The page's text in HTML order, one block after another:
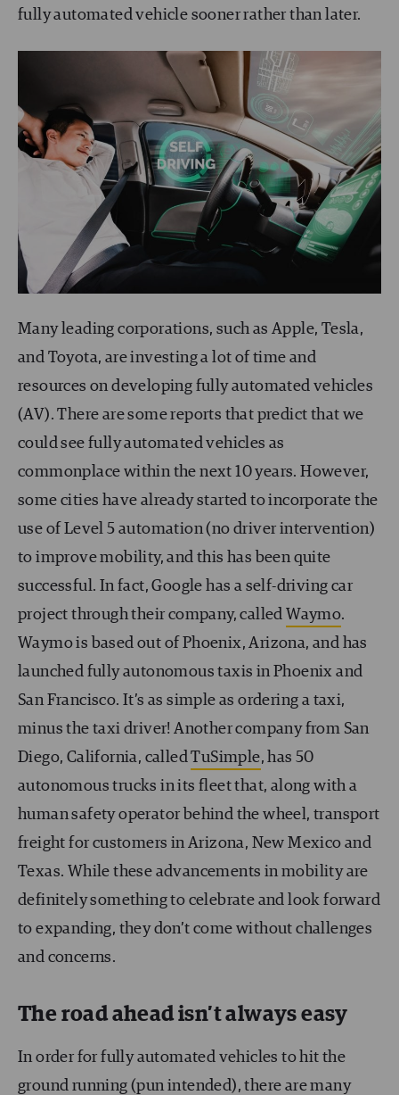
fully automated vehicle sooner rather than later.
Many leading corporations, such as Apple, Tesla,
and Toyota, are investing a lot of time and
resources on developing fully automated vehicles
(AV). There are some reports that predict that we
could see fully automated vehicles as
commonplace within the next 10 years. However,
some cities have already started to incorporate the
use of Level 5 automation (no driver intervention)
to improve mobility, and this has been quite
successful. In fact, Google has a self-driving car
project through their company, called Waymo.
Waymo is based out of Phoenix, Arizona, and has
launched fully autonomous taxis in Phoenix and
San Francisco. It’s as simple as ordering a taxi,
minus the taxi driver! Another company from San
Diego, California, calledTuSimple, has 50
autonomous trucks in its fleet that, along with a
human safety operator behind the wheel, transport
freight for customers in Arizona, New Mexico and
Texas. While these advancements in mobility are
definitely something to celebrate and look forward
to expanding, they don’t come without challenges
and concerns.
The road ahead isn’t always easy
In order for fully automated vehicles to hit the
ground running (pun intended), there are many